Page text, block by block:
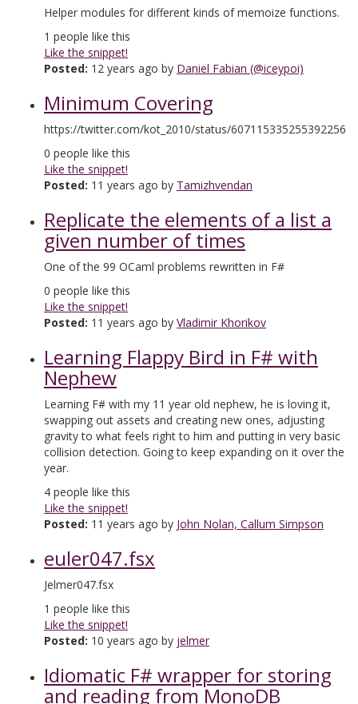
Helper modules for different kinds of memoize functions.
1 people like this
Like the snippet!
Posted: 12 years ago by Daniel Fabian (@iceypoi)
Minimum Covering
https://twitter.com/kot_2010/status/607115335255392256
0 people like this
Like the snippet!
Posted: 11 years ago by Tamizhvendan
Replicate the elements of a list a
given number of times
One of the 99 OCaml problems rewritten in F#
0 people like this
Like the snippet!
Posted: 11 years ago by Vladimir Khorikov
Learning Flappy Bird in F# with
Nephew
Learning F# with my 11 year old nephew, he is loving it,
swapping out assets and creating new ones, adjusting
gravity to what feels right to him and putting in very basic
collision detection. Going to keep expanding on it over the
year.
4 people like this
Like the snippet!
Posted: 11 years ago by John Nolan, Callum Simpson
euler047.fsx
Jelmer047.fsx
1 people like this
Like the snippet!
Posted: 10 years ago by jelmer
Idiomatic F# wrapper for storing
and reading from MonoDB